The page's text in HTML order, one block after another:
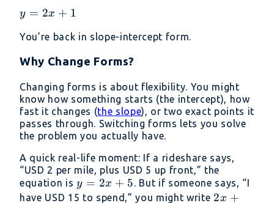
2x
-
2x
-
6
+
y
2x
+
1
y = 2x + 1
You’re back in slope-intercept form.
Why Change Forms?
Changing forms is about flexibility. You might
know how something starts (the intercept), how
fast it changes (the slope), or two exact points it
passes through. Switching forms lets you solve
the problem you actually have.
A quick real-life moment: If a rideshare says,
“USD 2 per mile, plus USD 5 up front,” the
equation is y
=
y = 2x + 5. But if someone says, “I
have USD 15 to spend,” you might write 2x
2x +